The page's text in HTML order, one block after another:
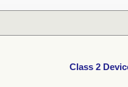
Class 2